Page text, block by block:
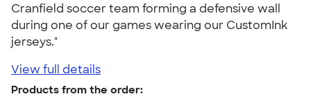
Cranfield soccer team forming a defensive wall
during one of our games wearing our CustomInk
jerseys."
View full details
Products from the order: